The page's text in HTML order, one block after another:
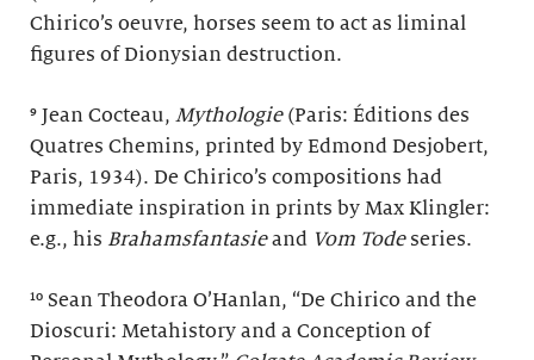
Chirico’s oeuvre, horses seem to act as liminal
figures of Dionysian destruction.
⁹ Jean Cocteau, Mythologie(Paris: Éditions des
Quatres Chemins, printed by Edmond Desjobert,
Paris, 1934). De Chirico’s compositions had
immediate inspiration in prints by Max Klingler:
e.g., his Brahamsfantasieand Vom Tode series.
¹⁰ Sean Theodora O’Hanlan, “De Chirico and the
Dioscuri: Metahistory and a Conception of